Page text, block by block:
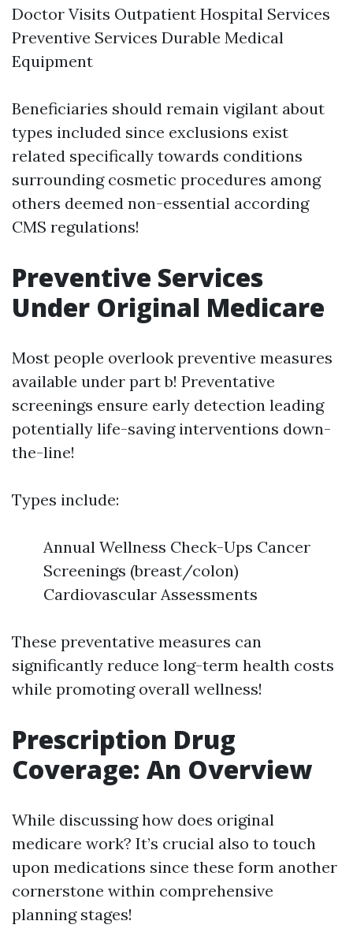
Doctor Visits Outpatient Hospital Services
Preventive Services Durable Medical
Equipment
Beneficiaries should remain vigilant about
types included since exclusions exist
related specifically towards conditions
surrounding cosmetic procedures among
others deemed non-essential according
CMS regulations!
Preventive Services
Under Original Medicare
Most people overlook preventive measures
available under part b! Preventative
screenings ensure early detection leading
potentially life-saving interventions down-
the-line!
Types include:
Annual Wellness Check-Ups Cancer
Screenings (breast/colon)
Cardiovascular Assessments
These preventative measures can
significantly reduce long-term health costs
while promoting overall wellness!
Prescription Drug
Coverage: An Overview
While discussing how does original
medicare work? It’s crucial also to touch
upon medications since these form another
cornerstone within comprehensive
planning stages!